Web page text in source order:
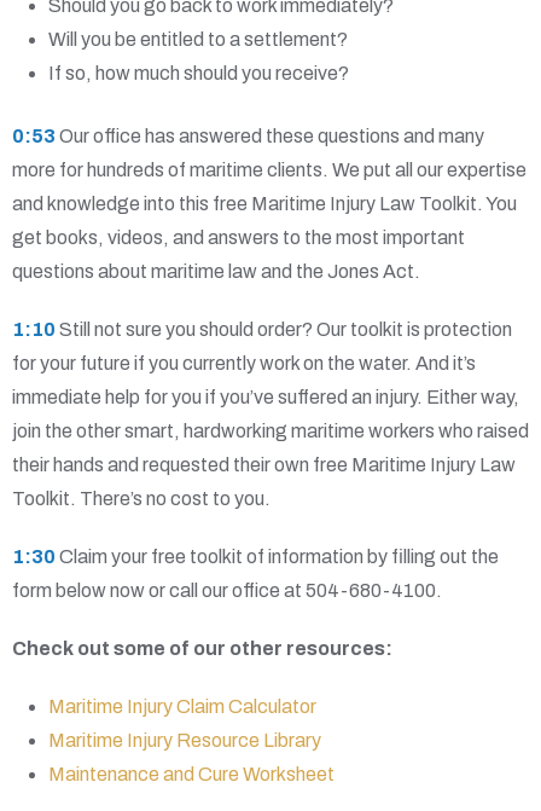
Should you go back to work immediately?
Will you be entitled to a settlement?
If so, how much should you receive?
0:53 Our office has answered these questions and many
more for hundreds of maritime clients. We put all our expertise
and knowledge into this free Maritime Injury Law Toolkit. You
get books, videos, and answers to the most important
questions about maritime law and the Jones Act.
1:10 Still not sure you should order? Our toolkit is protection
for your future if you currently work on the water. And it’s
immediate help for you if you’ve suffered an injury. Either way,
join the other smart, hardworking maritime workers who raised
their hands and requested their own free Maritime Injury Law
Toolkit. There’s no cost to you.
1:30 Claim your free toolkit of information by filling out the
form below now or call our office at 504-680-4100.
Check out some of our other resources:
Maritime Injury Claim Calculator
Maritime Injury Resource Library
Maintenance and Cure Worksheet